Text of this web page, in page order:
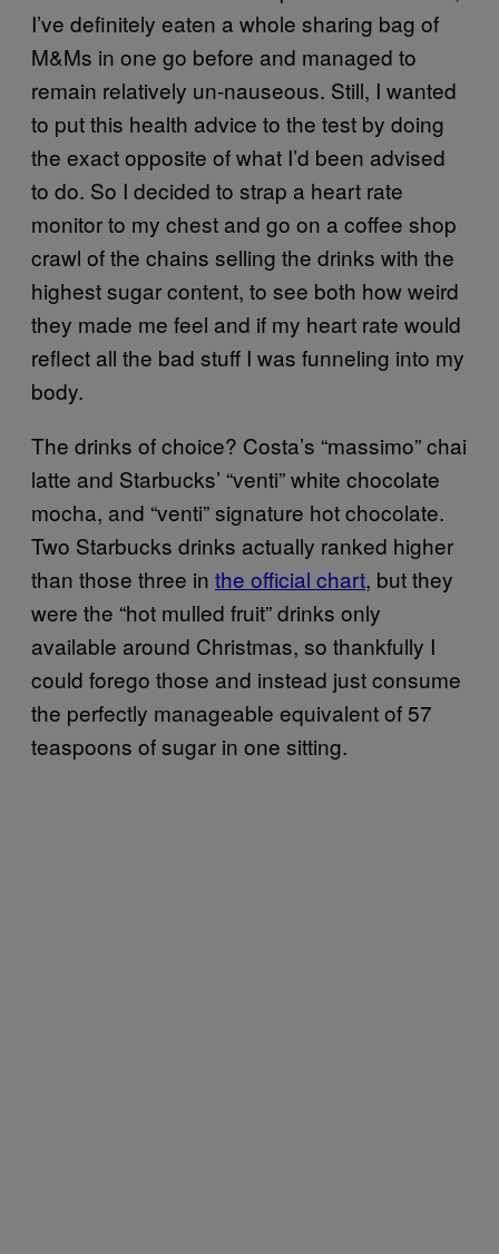
I’ve definitely eaten a whole sharing bag of
M&Ms in one go before and managed to
remain relatively un-nauseous. Still, I wanted
to put this health advice to the test by doing
the exact opposite of what I’d been advised
to do. So I decided to strap a heart rate
monitor to my chest and go on a coffee shop
crawl of the chains selling the drinks with the
highest sugar content, to see both how weird
they made me feel and if my heart rate would
reflect all the bad stuff I was funneling into my
body.
The drinks of choice? Costa’s “massimo” chai
latte and Starbucks’ “venti” white chocolate
mocha, and “venti” signature hot chocolate.
Two Starbucks drinks actually ranked higher
than those three in the official chart, but they
were the “hot mulled fruit” drinks only
available around Christmas, so thankfully I
could forego those and instead just consume
the perfectly manageable equivalent of 57
teaspoons of sugar in one sitting.